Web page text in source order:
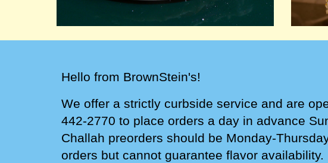
Hello from BrownStein's!
We offer a strictlycurbside service and are
442-2770 to place orders a day in advance
Challah preorders should be Monday-
orders but cannot guarantee flavor availability.